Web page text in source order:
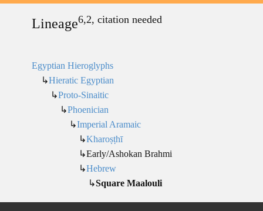
Lineage6,2, citation needed
Egyptian Hieroglyphs
↳Hieratic Egyptian
↳Proto-Sinaitic
↳Phoenician
↳Imperial Aramaic
↳Kharoṣṭhī
↳Early/Ashokan Brahmi
↳Hebrew
↳Square Maalouli